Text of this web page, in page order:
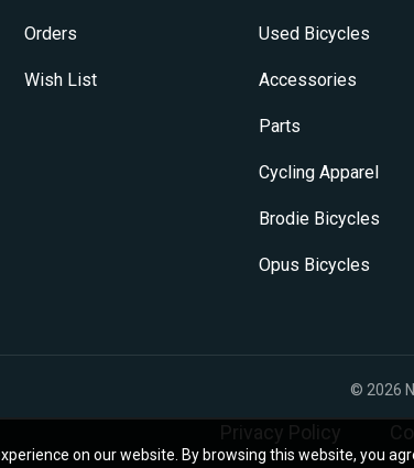
Orders
Wish List
Used Bicycles
Accessories
Parts
Cycling Apparel
Brodie Bicycles
Opus Bicycles
© 2026
Privacy Policy
on our website. By browsing this website, you